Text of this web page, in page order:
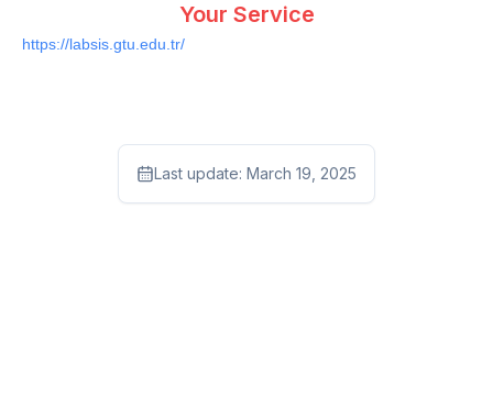
Your Service
https://labsis.gtu.edu.tr/
Last update: March 19, 2025